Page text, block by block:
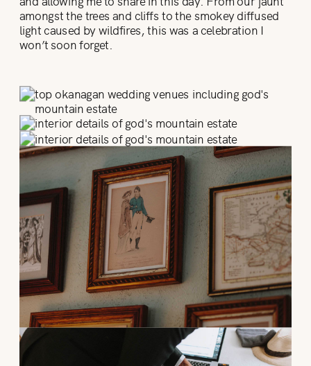
amongst the trees and cliffs to the smokey diffused
light caused by wildfires, this was a celebration I
won’t soon forget.